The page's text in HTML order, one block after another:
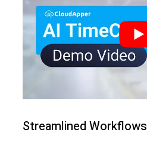
Streamlined Workflows